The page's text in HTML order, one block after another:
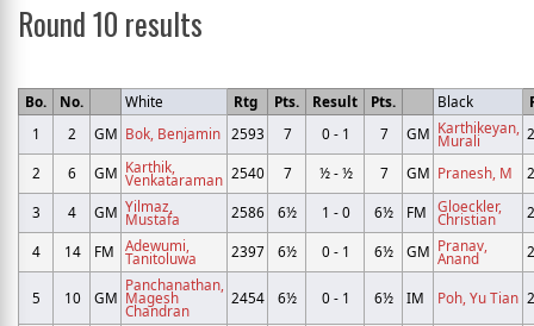
Round 10 results
Bo. No. White Rtg Pts. Result Pts. Black
1
2 GM Bok, Benjamin 2593 7 0 - 1 7 GM Karthikeyan,
Murali
2 6 GM Karthik,
Venkataraman 2540 7 ½ - ½ 7 GM Pranesh, M
3 4 GM Yilmaz,
Mustafa 2586 6½ 1 - 0 6½ FM Gloeckler,
Christian
4 14 FM Adewumi,
Tanitoluwa 2397 6½ 0 - 1 6½ GM Pranav,
Anand
5 10 GM
Panchanathan,
Magesh
Chandran
2454 6½ 0 - 1 6½ IM Poh, Yu Tian